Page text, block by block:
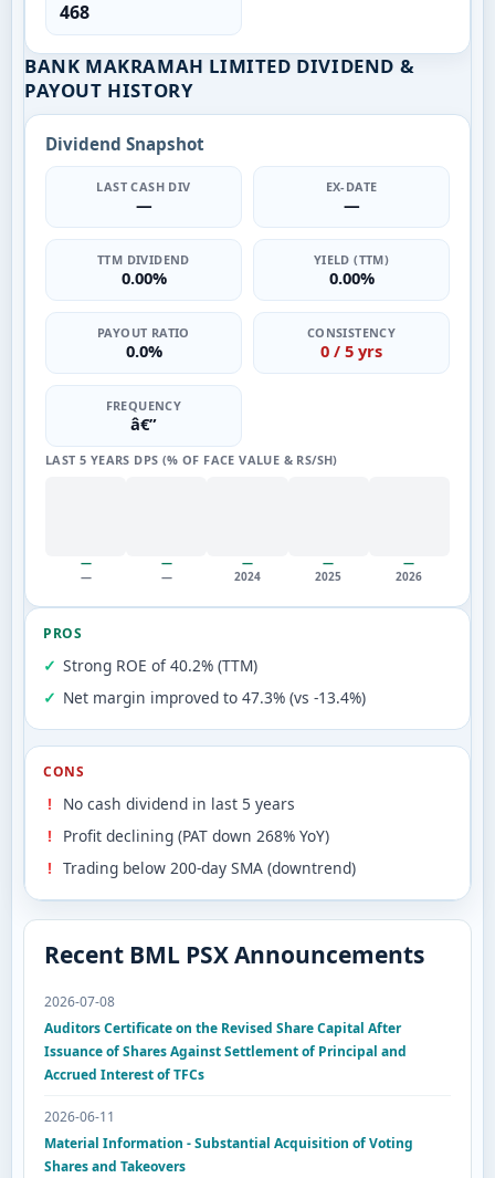
468
BANK MAKRAMAH LIMITED DIVIDEND &
PAYOUT HISTORY
Dividend Snapshot
LAST CASH DIV
—
EX-DATE
—
TTM DIVIDEND
0.00%
YIELD (TTM)
0.00%
PAYOUT RATIO
0.0%
CONSISTENCY
0 / 5 yrs
FREQUENCY
â€”
LAST 5 YEARS DPS (% OF FACE VALUE & RS/SH)
—
—
—
—
—
2024
—
2025
—
2026
PROS
Strong ROE of 40.2% (TTM)
Net margin improved to 47.3% (vs -13.4%)
CONS
No cash dividend in last 5 years
Profit declining (PAT down 268% YoY)
Trading below 200-day SMA (downtrend)
Recent BML PSX Announcements
2026-07-08
Auditors Certificate on the Revised Share Capital After
Issuance of Shares Against Settlement of Principal and
Accrued Interest of TFCs
2026-06-11
Material Information - Substantial Acquisition of Voting
Shares and Takeovers